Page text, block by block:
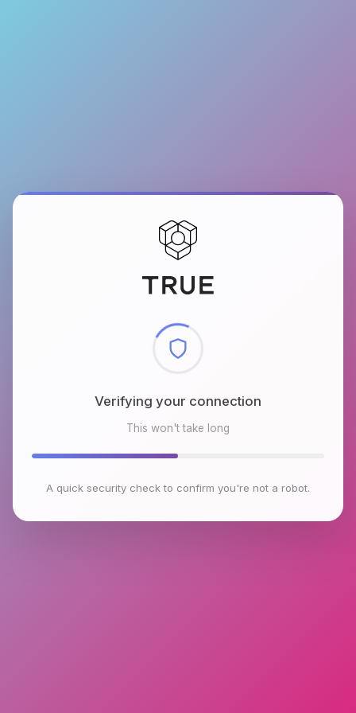
Checking browser environment
This won't take long
A quick security check to confirm you're not a robot.